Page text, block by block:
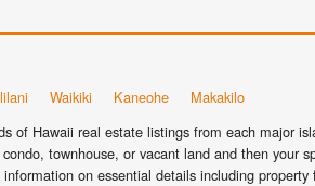
Waikiki Kaneohe Makakilo
of Hawaii real estate listings from each major
townhouse, or vacant land and then your
on essential details including